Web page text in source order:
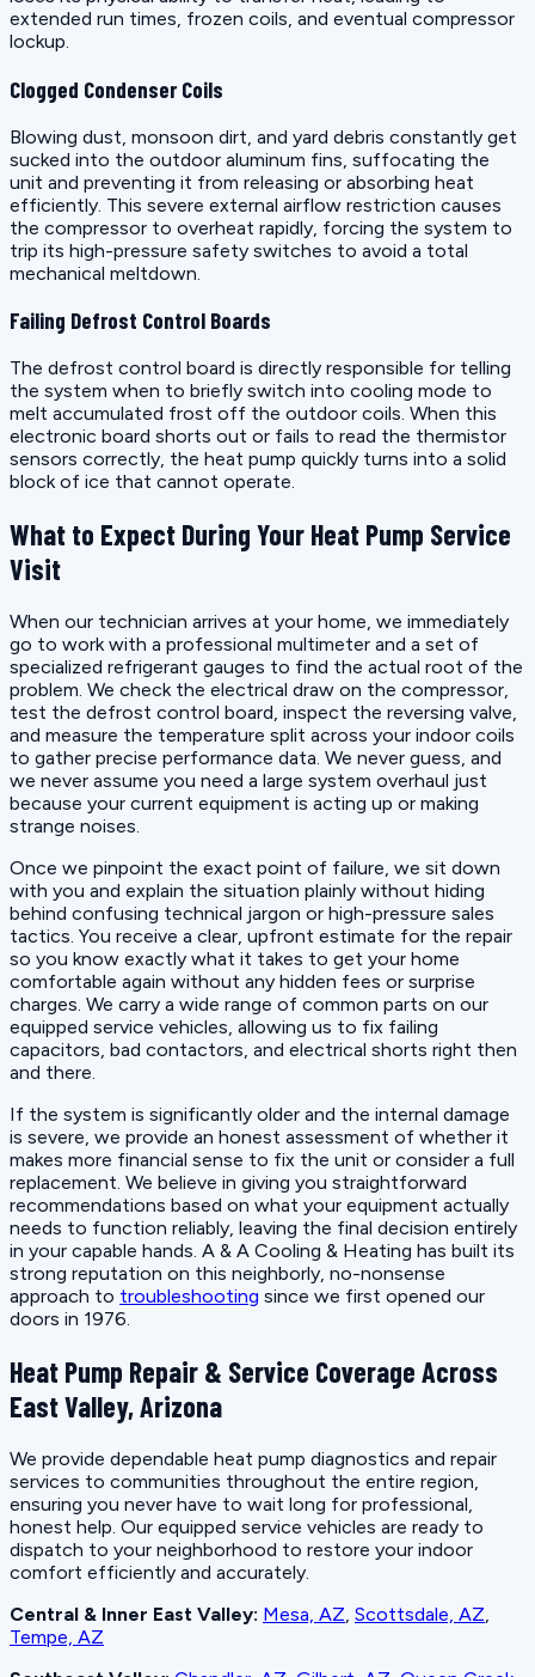
extended run times, frozen coils, and eventual compressor
lockup.
Clogged Condenser Coils
Blowing dust, monsoon dirt, and yard debris constantly get
sucked into the outdoor aluminum fins, suffocating the
unit and preventing it from releasing or absorbing heat
efficiently. This severe external airflow restriction causes
the compressor to overheat rapidly, forcing the system to
trip its high-pressure safety switches to avoid a total
mechanical meltdown.
Failing Defrost Control Boards
The defrost control board is directly responsible for telling
the system when to briefly switch into cooling mode to
melt accumulated frost off the outdoor coils. When this
electronic board shorts out or fails to read the thermistor
sensors correctly, the heat pump quickly turns into a solid
block of ice that cannot operate.
What to Expect During Your Heat Pump Service
Visit
When our technician arrives at your home, we immediately
go to work with a professional multimeter and a set of
specialized refrigerant gauges to find the actual root of the
problem. We check the electrical draw on the compressor,
test the defrost control board, inspect the reversing valve,
and measure the temperature split across your indoor coils
to gather precise performance data. We never guess, and
we never assume you need a large system overhaul just
because your current equipment is acting up or making
strange noises.
Once we pinpoint the exact point of failure, we sit down
with you and explain the situation plainly without hiding
behind confusing technical jargon or high-pressure sales
tactics. You receive a clear, upfront estimate for the repair
so you know exactly what it takes to get your home
comfortable again without any hidden fees or surprise
charges. We carry a wide range of common parts on our
equipped service vehicles, allowing us to fix failing
capacitors, bad contactors, and electrical shorts right then
and there.
If the system is significantly older and the internal damage
is severe, we provide an honest assessment of whether it
makes more financial sense to fix the unit or consider a full
replacement. We believe in giving you straightforward
recommendations based on what your equipment actually
needs to function reliably, leaving the final decision entirely
in your capable hands. A & A Cooling & Heating has built its
strong reputation on this neighborly, no-nonsense
approach to troubleshooting since we first opened our
doors in 1976.
Heat Pump Repair & Service Coverage Across
East Valley, Arizona
We provide dependable heat pump diagnostics and repair
services to communities throughout the entire region,
ensuring you never have to wait long for professional,
honest help. Our equipped service vehicles are ready to
dispatch to your neighborhood to restore your indoor
comfort efficiently and accurately.
Central & Inner East Valley: Mesa, AZ Scottsdale, AZ
Tempe, AZ